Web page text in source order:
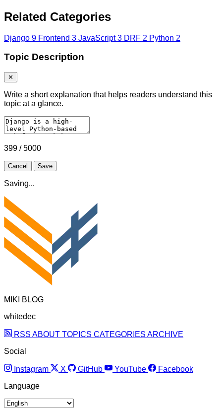
Related Categories
Django 9 Frontend 3 JavaScript 3 DRF 2 Python 2
Topic Description
✕
Write a short explanation that helps readers understand this
topic at a glance.
399 / 5000
Cancel Save
Saving...
MIKI BLOG
whitedec
RSS ABOUT TOPICS CATEGORIES ARCHIVE
Social
Instagram X GitHub YouTube
Facebook
Language